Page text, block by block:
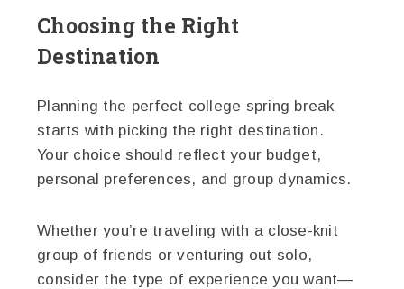
Choosing the Right
Destination
Planning the perfect college spring break
starts with picking the right destination.
Your choice should reflect your budget,
personal preferences, and group dynamics.
Whether you’re traveling with a close-knit
group of friends or venturing out solo,
consider the type of experience you want—